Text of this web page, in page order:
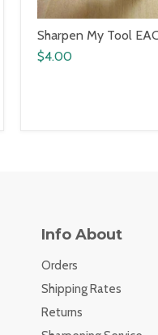
Sharpen My Tool
$4.00
Info About
Orders
Shipping Rates
Returns